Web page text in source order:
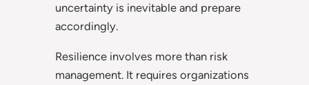
uncertainty is inevitable and prepare
accordingly.
Resilience involves more than risk
management. It requires organizations